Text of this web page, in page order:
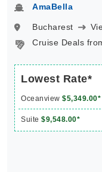
AmaBella
Bucharest
Cruise Deals
Lowest Rate*
Oceanview $5,349.00*
Suite $9,548.00*